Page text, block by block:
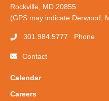
Rockville, MD 20855
(GPS may indicate Derwood,
Phone
301.984.5777
Contact
Calendar
Careers